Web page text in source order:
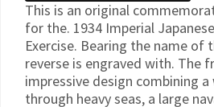
This is an original
for the. 1934 Imperial
Exercise. Bearing the name of
reverse is engraved with. The
impressive design combining
through heavy seas, a large